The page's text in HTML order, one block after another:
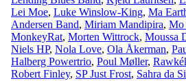
Lei Moe, Luke Winslow-King, Ma
Andersen Band, Miriam Mandipira, Mo
MonkeyRat, Morten Wittrock, Moussa
Niels HP, Nola Love, Ola Åkerman,
Halberg Powertrio, Poul Møller,
Robert Finley, SP Just Frost, Sahra da